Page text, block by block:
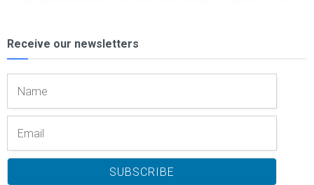
Receive our newsletters